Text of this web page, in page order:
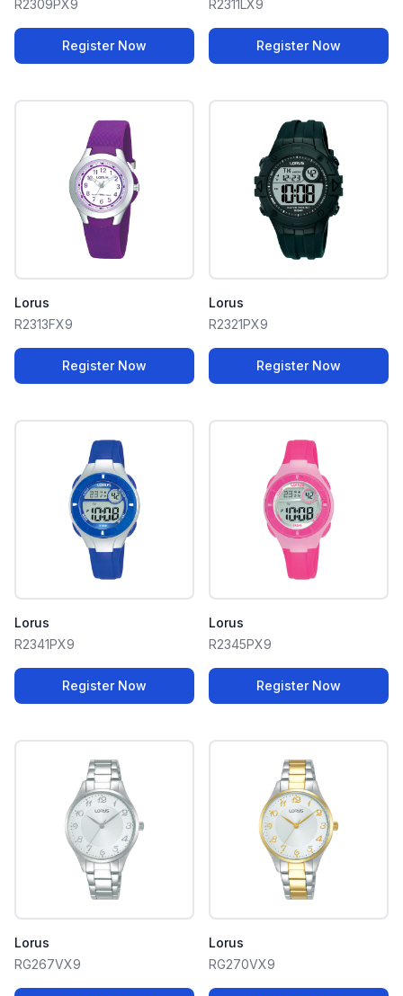
R2309PX9
Register Now
R2311LX9
Register Now
Lorus
R2313FX9
Register Now
Lorus
R2321PX9
Register Now
Lorus
R2341PX9
Register Now
Lorus
R2345PX9
Register Now
Lorus
RG267VX9
Lorus
RG270VX9